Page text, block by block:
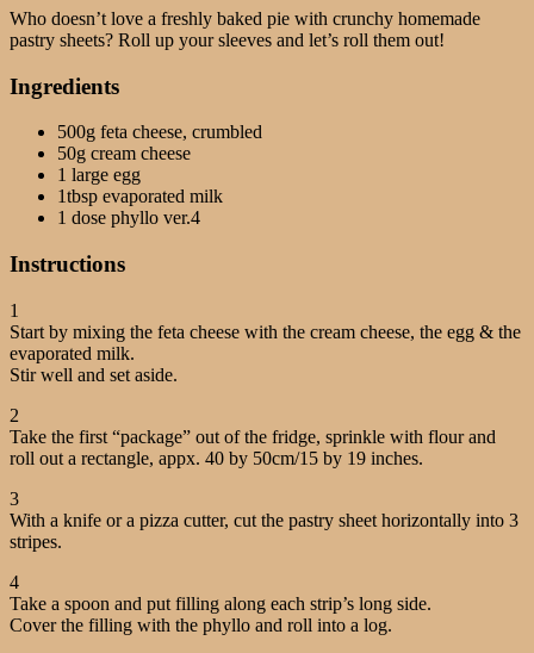
Who doesn’t love a freshly baked pie with crunchy homemade
pastry sheets? Roll up your sleeves and let’s roll them out!
Ingredients
500g feta cheese, crumbled
50g cream cheese
1 large egg
1tbsp evaporated milk
1 dose phyllo ver.4
Instructions
1
Start by mixing the feta cheese with the cream cheese, the egg & the
evaporated milk.
Stir well and set aside.
2
Take the first “package” out of the fridge, sprinkle with flour and
roll out a rectangle, appx. 40 by 50cm/15 by 19 inches.
3
With a knife or a pizza cutter, cut the pastry sheet horizontally into 3
stripes.
4
Take a spoon and put filling along each strip’s long side.
Cover the filling with the phyllo and roll into a log.